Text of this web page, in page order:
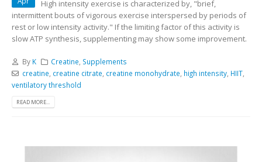
High intensity exercise is characterized by, "brief,
intermittent bouts of vigorous exercise interspersed by periods of
rest or low intensity activity." If the limiting factor of this activity is
slow ATP synthesis, supplementing may show some improvement.
By K Creatine Supplements
creatine creatine citrate creatine monohydrate high intensity, HIIT,
ventilatory threshold
READ MORE...